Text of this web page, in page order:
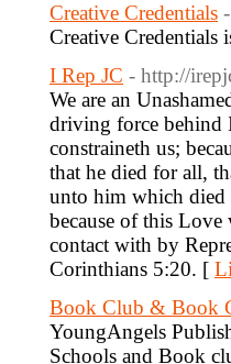
Creative Credentials
Creative
I Rep JC - http://
We are an
driving force behind
constraineth us;
that he died for all,
unto him which died
because of this
contact with by
Corinthians 5:20. [
Book Club & Book
YoungAngels
Schools and Book